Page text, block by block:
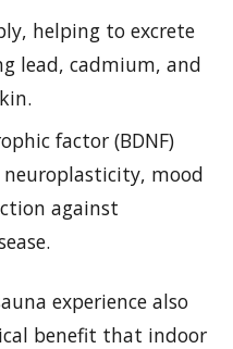
helping to excrete
lead, cadmium, and
factor (BDNF)
mood
against
experience also
benefit that indoor